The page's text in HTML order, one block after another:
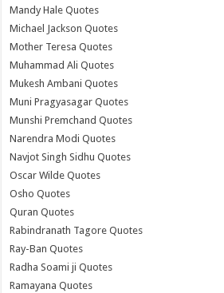
Mandy Hale Quotes
Michael Jackson Quotes
Mother Teresa Quotes
Muhammad Ali Quotes
Mukesh Ambani Quotes
Muni Pragyasagar Quotes
Munshi Premchand Quotes
Narendra Modi Quotes
Navjot Singh Sidhu Quotes
Oscar Wilde Quotes
Osho Quotes
Quran Quotes
Rabindranath Tagore Quotes
Ray-Ban Quotes
Radha Soami ji Quotes
Ramayana Quotes